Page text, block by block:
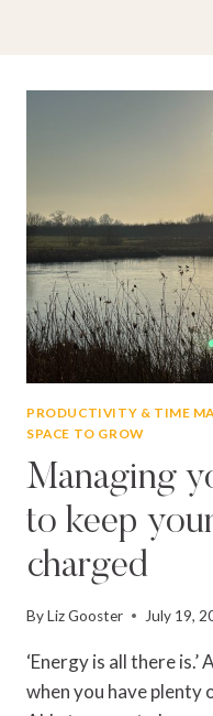
PRODUCTIVITY & TIME
SPACE TO GROW
Managing
to keep
charged
ByLiz Gooster July 19,
‘Energy is all there
when you have plenty